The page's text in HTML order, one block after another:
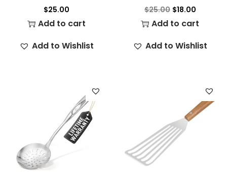
$25.00
Add to cart
Add to Wishlist
$25.00 $18.00
Add to cart
Add to Wishlist